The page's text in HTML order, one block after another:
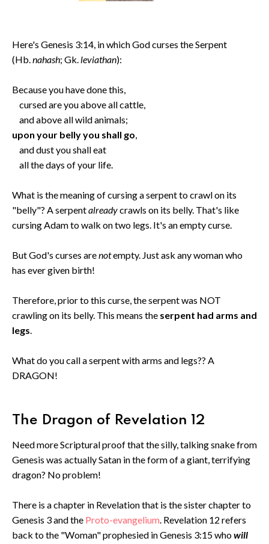
Here's Genesis 3:14, in which God curses the Serpent
(Hb.nahash; Gk.leviathan):
Because you have done this,
cursed are you above all cattle,
and above all wild animals;
upon your belly you shall go,
and dust you shall eat
all the days of your life.
What is the meaning of cursing a serpent to crawl on its
"belly"? A serpentalreadycrawls on its belly. That's like
cursing Adam to walk on two legs. It's an empty curse.
But God's curses arenotempty. Just ask any woman who
has ever given birth!
Therefore, prior to this curse, the serpent was NOT
crawling on its belly. This means the serpent had arms and
legs.
What do you call a serpent with arms and legs?? A
DRAGON!
The Dragon of Revelation 12
Need more Scriptural proof that the silly, talking snake from
Genesis was actually Satan in the form of a giant, terrifying
dragon? No problem!
There is a chapter in Revelation that is the sister chapter to
Genesis 3 and the Proto-evangelium. Revelation 12 refers
back to the "Woman" prophesied in Genesis 3:15 whowill